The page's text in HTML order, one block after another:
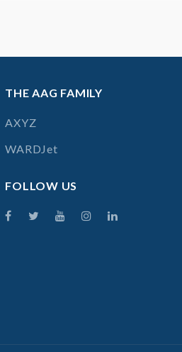
THE AAG FAMILY
AXYZ
WARDJet
FOLLOW US